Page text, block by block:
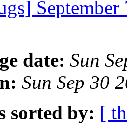
date: Sun
Sun Sep 30
sorted by: [